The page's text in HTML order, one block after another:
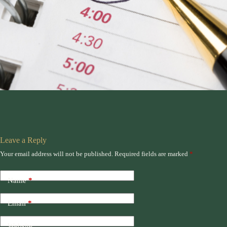
Leave a Reply
Your email address will not be published. Required fields are marked *
Name*
Email*